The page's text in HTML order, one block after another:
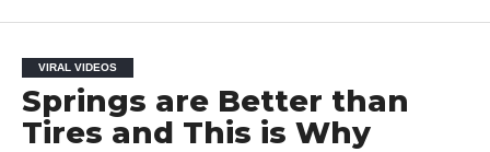
VIRAL VIDEOS
Springs are Better than
Tires and This is Why